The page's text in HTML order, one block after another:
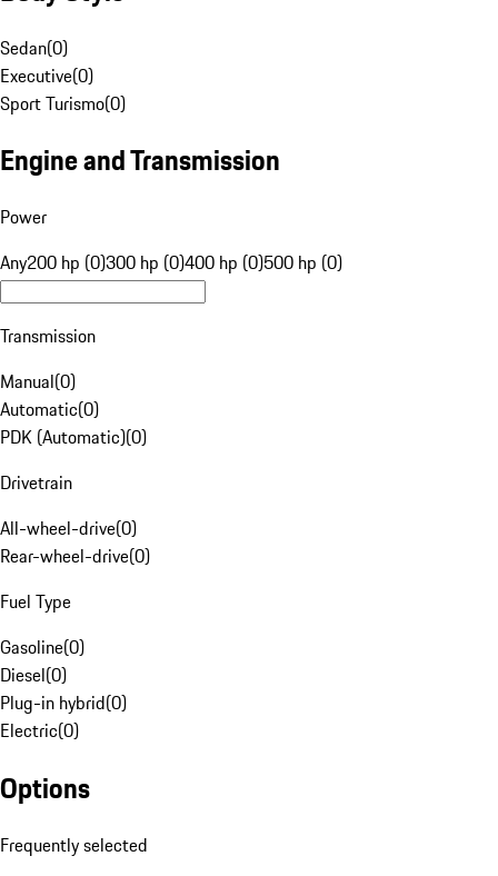
Sedan(0)
Executive(0)
Sport Turismo(0)
Engine and Transmission
Power
Any200 hp (0)300 hp (0)400 hp (0)500 hp (0)
Transmission
Manual(0)
Automatic(0)
PDK (Automatic)(0)
Drivetrain
All-wheel-drive(0)
Rear-wheel-drive(0)
Fuel Type
Gasoline(0)
Diesel(0)
Plug-in hybrid(0)
Electric(0)
Options
Frequently selected